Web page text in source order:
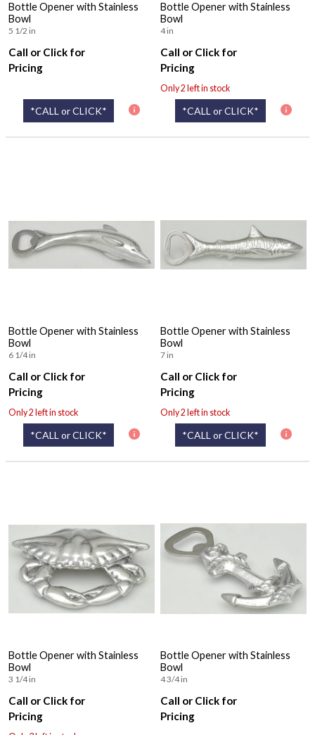
Bottle Opener with Stainless
Bowl
5 1/2 in
Call or Click for
Pricing
*CALL or CLICK*
Bottle Opener with Stainless
Bowl
4 in
Call or Click for
Pricing
Only 2 left in stock
*CALL or CLICK*
Bottle Opener with Stainless
Bowl
6 1/4 in
Call or Click for
Pricing
Only 2 left in stock
*CALL or CLICK*
Bottle Opener with Stainless
Bowl
7 in
Call or Click for
Pricing
Only 2 left in stock
*CALL or CLICK*
Bottle Opener with Stainless
Bowl
3 1/4 in
Call or Click for
Pricing
Bottle Opener with Stainless
Bowl
4 3/4 in
Call or Click for
Pricing